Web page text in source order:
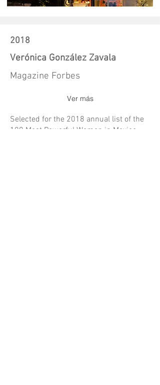
2018
Verónica González Zavala
Magazine Forbes
Ver más
Selected for the 2018 annual list of the
100 Most Powerful Women in Mexico